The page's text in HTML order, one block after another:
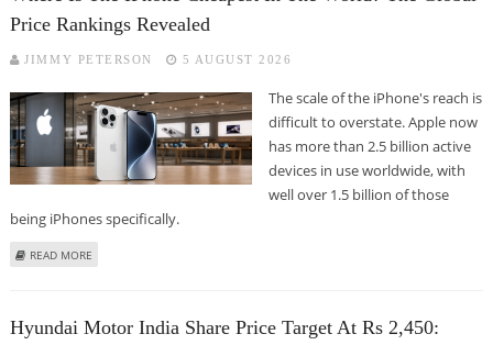
Price Rankings Revealed
JIMMY PETERSON 5 AUGUST 2026
The scale of the iPhone's reach is
difficult to overstate. Apple now
has more than 2.5 billion active
devices in use worldwide, with
well over 1.5 billion of those
being iPhones specifically.
READ MORE
Hyundai Motor India Share Price Target At Rs 2,450: